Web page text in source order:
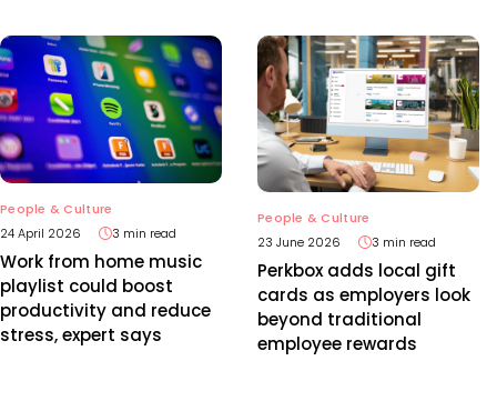
People & Culture
24 April 2026
3 min read
Work from home music
playlist could boost
productivity and reduce
stress, expert says
People & Culture
23 June 2026
3 min read
Perkbox adds local gift
cards as employers look
beyond traditional
employee rewards